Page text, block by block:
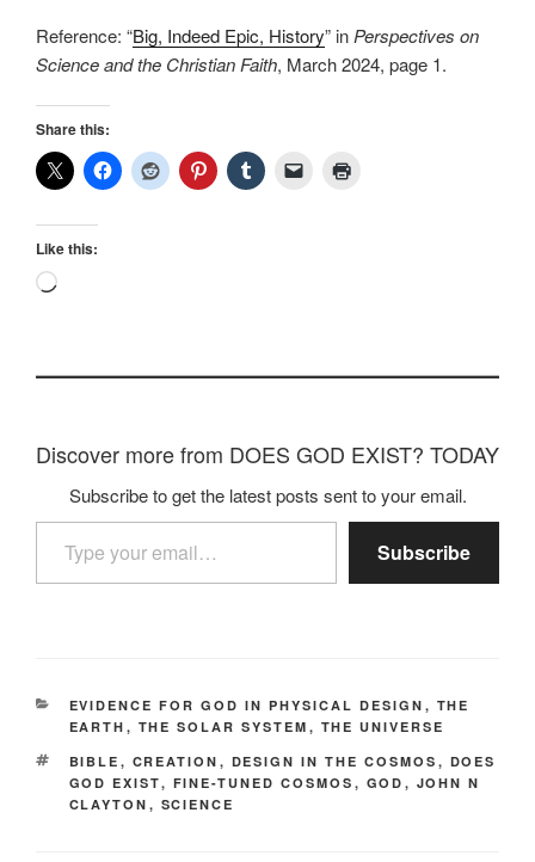
Reference: “Big, Indeed Epic, History” in Perspectives on
Science and the Christian Faith, March 2024, page 1.
Share this:
Like this:
Loading…
Discover more from DOES GOD EXIST? TODAY
Subscribe to get the latest posts sent to your email.
Type your email…
Subscribe
CATEGORIES
EVIDENCE FOR GOD IN PHYSICAL DESIGN , THE
EARTH , THE SOLAR SYSTEM , THE UNIVERSE
TAGS
BIBLE , CREATION , DESIGN IN THE COSMOS , DOES
GOD EXIST, FINE-TUNED COSMOS , GOD , JOHN N
CLAYTON , SCIENCE